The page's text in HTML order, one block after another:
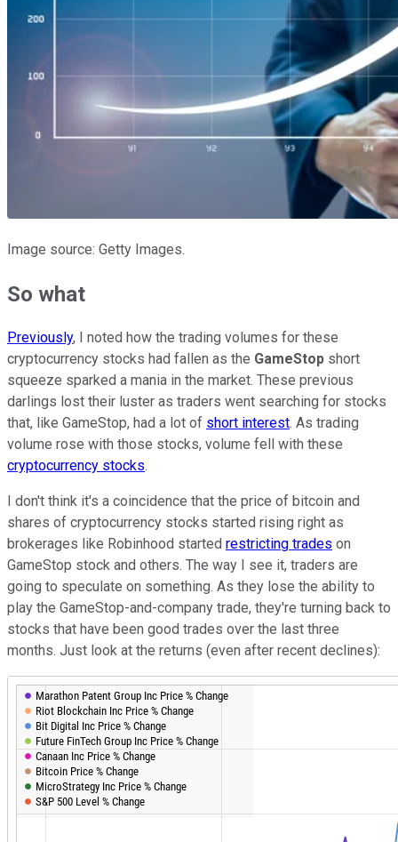
Image source: Getty Images.
So what
Previously, I noted how the trading volumes for these
cryptocurrency stocks had fallen as the GameStop short
squeeze sparked a mania in the market. These previous
darlings lost their luster as traders went searching for stocks
that, like GameStop, had a lot of short interest. As trading
volume rose with those stocks, volume fell with these
cryptocurrency stocks.
I don't think it's a coincidence that the price of bitcoin and
shares of cryptocurrency stocks started rising right as
brokerages like Robinhood started restricting trades on
GameStop stock and others. The way I see it, traders are
going to speculate on something. As they lose the ability to
play the GameStop-and-company trade, they're turning back to
stocks that have been good trades over the last three
months. Just look at the returns (even after recent declines):